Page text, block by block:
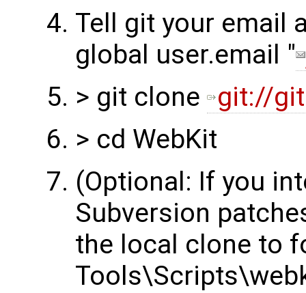
Tell git your email
global user.email "
> git clone
git://
> cd WebKit
(Optional: If you
Subversion
the local clone to